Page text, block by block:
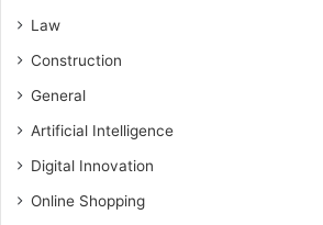
Law
Construction
General
Artificial Intelligence
Digital Innovation
Online Shopping